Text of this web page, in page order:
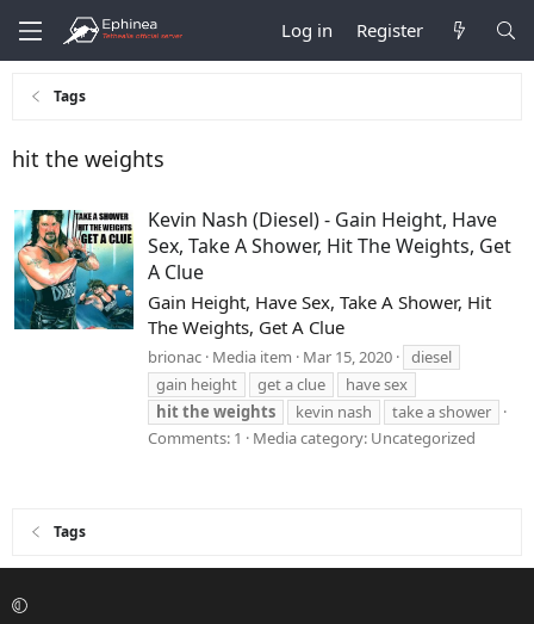
Log in Register
Tags
hit the weights
Kevin Nash (Diesel) - Gain Height, Have
Sex, Take A Shower, Hit The Weights, Get
A Clue
Gain Height, Have Sex, Take A Shower, Hit
The Weights, Get A Clue
brionac Media item Mar 15, 2020
diesel
gain height
get a clue
have sex
hitthe weights kevin nash
take a shower
Comments: 1
Media category: Uncategorized
Tags